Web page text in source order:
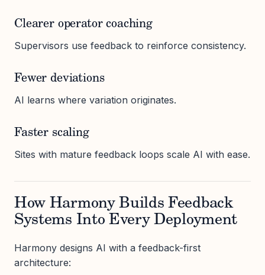
Clearer operator coaching
Supervisors use feedback to reinforce consistency.
Fewer deviations
AI learns where variation originates.
Faster scaling
Sites with mature feedback loops scale AI with ease.
How Harmony Builds Feedback
Systems Into Every Deployment
Harmony designs AI with a feedback-first
architecture: